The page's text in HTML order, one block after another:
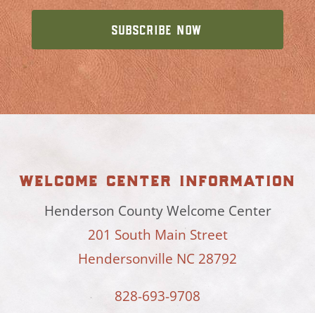
welcome center information
Henderson County Welcome Center
201 South Main Street
Hendersonville NC 28792
828-693-9708